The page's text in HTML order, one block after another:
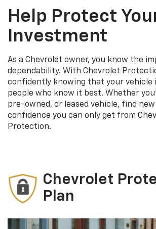
Help Protect
Investment
As a Chevrolet owner, you know the
dependability. With Chevrolet
confidently knowing that your vehicle
people who know it best. Whether
pre-owned, or leased vehicle, find
confidence you can only get from
Protection.
Chevrolet
Plan